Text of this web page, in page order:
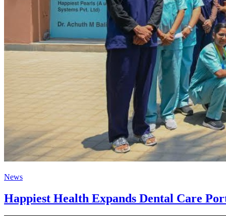
News
Happiest Health Expands Dental Care